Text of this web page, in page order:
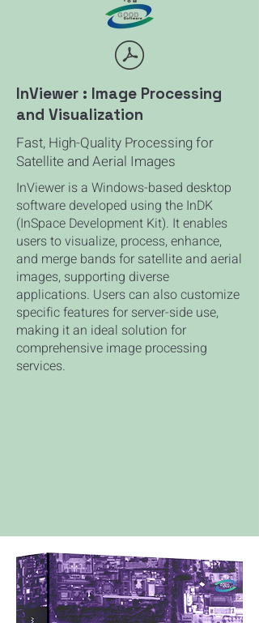
InViewer : Image Processing
and Visualization
Fast, High-Quality Processing for
Satellite and Aerial Images
InViewer is a Windows-based desktop
software developed using the InDK
(InSpace Development Kit). It enables
users to visualize, process, enhance,
and merge bands for satellite and aerial
images, supporting diverse
applications. Users can also customize
specific features for server-side use,
making it an ideal solution for
comprehensive image processing
services.